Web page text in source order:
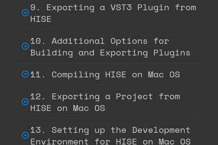
9. Exporting a VST3 Plugin from
HISE
10. Additional Options for
Building and Exporting Plugins
11. Compiling HISE on Mac OS
12. Exporting a Project from
HISE on Mac OS
13. Setting up the Development
Environment for HISE on Mac OS